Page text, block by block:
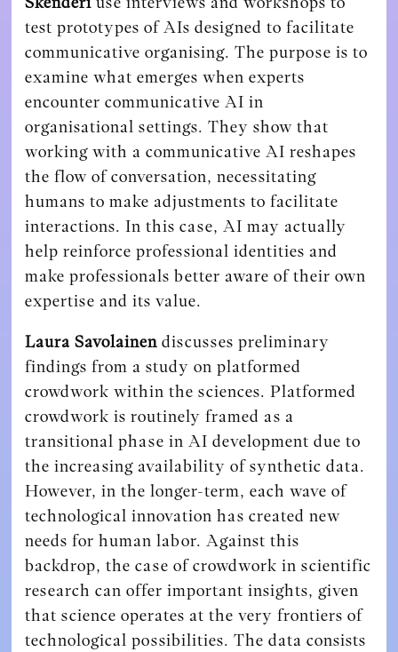
test prototypes of AIs designed to facilitate
communicative organising. The purpose is to
examine what emerges when experts
encounter communicative AI in
organisational settings. They show that
working with a communicative AI reshapes
the flow of conversation, necessitating
humans to make adjustments to facilitate
interactions. In this case, AI may actually
help reinforce professional identities and
make professionals better aware of their own
expertise and its value.
Laura Savolainendiscusses preliminary
findings from a study on platformed
crowdwork within the sciences. Platformed
crowdwork is routinely framed as a
transitional phase in AI development due to
the increasing availability of synthetic data.
However, in the longer-term, each wave of
technological innovation has created new
needs for human labor. Against this
backdrop, the case of crowdwork in scientific
research can offer important insights, given
that science operates at the very frontiers of
technological possibilities. The data consists